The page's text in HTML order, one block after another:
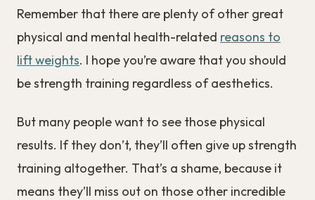
Remember that there are plenty of other great
physical and mental health-related reasons to
lift weights. I hope you’re aware that you should
be strength training regardless of aesthetics.
But many people want to see those physical
results. If they don’t, they’ll often give up strength
training altogether. That’s a shame, because it
means they’ll miss out on those other incredible